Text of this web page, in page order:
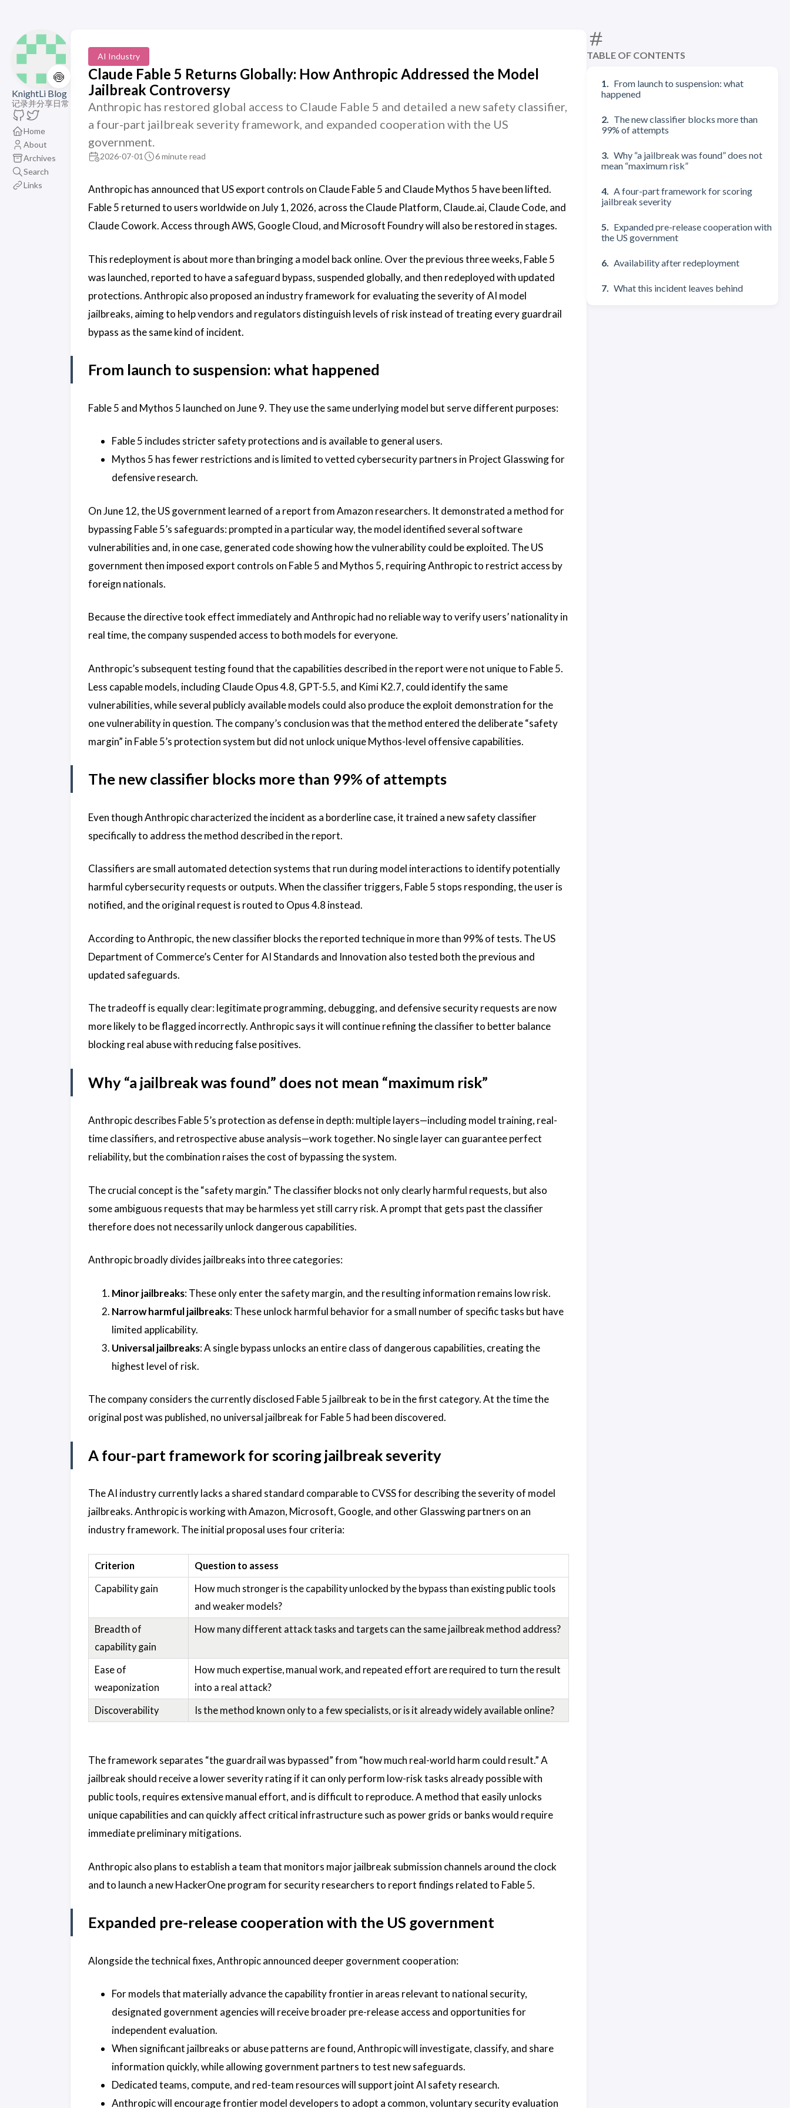
🍥
KnightLi Blog
记录并分享日常
Home
About
Archives
Search
Links
TABLE OF CONTENTS
From launch to suspension: what
happened
The new classifier blocks more than
99% of attempts
Why “a jailbreak was found” does not
mean “maximum risk”
A four-part framework for scoring
jailbreak severity
Expanded pre-release cooperation with
the US government
Availability after redeployment
What this incident leaves behind
AI Industry
Claude Fable 5 Returns Globally: How Anthropic Addressed the Model
Jailbreak Controversy
Anthropic has restored global access to Claude Fable 5 and detailed a new safety classifier,
a four-part jailbreak severity framework, and expanded cooperation with the US
government.
2026-07-01 6 minute read
Anthropic has announced that US export controls on Claude Fable 5 and Claude Mythos 5 have been lifted.
Fable 5 returned to users worldwide on July 1, 2026, across the Claude Platform, Claude.ai, Claude Code, and
Claude Cowork. Access through AWS, Google Cloud, and Microsoft Foundry will also be restored in stages.
This redeployment is about more than bringing a model back online. Over the previous three weeks, Fable 5
was launched, reported to have a safeguard bypass, suspended globally, and then redeployed with updated
protections. Anthropic also proposed an industry framework for evaluating the severity of AI model
jailbreaks, aiming to help vendors and regulators distinguish levels of risk instead of treating every guardrail
bypass as the same kind of incident.
From launch to suspension: what happened
Fable 5 and Mythos 5 launched on June 9. They use the same underlying model but serve different purposes:
Fable 5 includes stricter safety protections and is available to general users.
Mythos 5 has fewer restrictions and is limited to vetted cybersecurity partners in Project Glasswing for
defensive research.
On June 12, the US government learned of a report from Amazon researchers. It demonstrated a method for
bypassing Fable 5’s safeguards: prompted in a particular way, the model identified several software
vulnerabilities and, in one case, generated code showing how the vulnerability could be exploited. The US
government then imposed export controls on Fable 5 and Mythos 5, requiring Anthropic to restrict access by
foreign nationals.
Because the directive took effect immediately and Anthropic had no reliable way to verify users’ nationality in
real time, the company suspended access to both models for everyone.
Anthropic’s subsequent testing found that the capabilities described in the report were not unique to Fable 5.
Less capable models, including Claude Opus 4.8, GPT-5.5, and Kimi K2.7, could identify the same
vulnerabilities, while several publicly available models could also produce the exploit demonstration for the
one vulnerability in question. The company’s conclusion was that the method entered the deliberate “safety
margin” in Fable 5’s protection system but did not unlock unique Mythos-level offensive capabilities.
The new classifier blocks more than 99% of attempts
Even though Anthropic characterized the incident as a borderline case, it trained a new safety classifier
specifically to address the method described in the report.
Classifiers are small automated detection systems that run during model interactions to identify potentially
harmful cybersecurity requests or outputs. When the classifier triggers, Fable 5 stops responding, the user is
notified, and the original request is routed to Opus 4.8 instead.
According to Anthropic, the new classifier blocks the reported technique in more than 99% of tests. The US
Department of Commerce’s Center for AI Standards and Innovation also tested both the previous and
updated safeguards.
The tradeoff is equally clear: legitimate programming, debugging, and defensive security requests are now
more likely to be flagged incorrectly. Anthropic says it will continue refining the classifier to better balance
blocking real abuse with reducing false positives.
Why “a jailbreak was found” does not mean “maximum risk”
Anthropic describes Fable 5’s protection as defense in depth: multiple layers—including model training, real-
time classifiers, and retrospective abuse analysis—work together. No single layer can guarantee perfect
reliability, but the combination raises the cost of bypassing the system.
The crucial concept is the “safety margin.” The classifier blocks not only clearly harmful requests, but also
some ambiguous requests that may be harmless yet still carry risk. A prompt that gets past the classifier
therefore does not necessarily unlock dangerous capabilities.
Anthropic broadly divides jailbreaks into three categories:
Minor jailbreaks: These only enter the safety margin, and the resulting information remains low risk.
Narrow harmful jailbreaks: These unlock harmful behavior for a small number of specific tasks but have
limited applicability.
Universal jailbreaks: A single bypass unlocks an entire class of dangerous capabilities, creating the
highest level of risk.
The company considers the currently disclosed Fable 5 jailbreak to be in the first category. At the time the
original post was published, no universal jailbreak for Fable 5 had been discovered.
A four-part framework for scoring jailbreak severity
The AI industry currently lacks a shared standard comparable to CVSS for describing the severity of model
jailbreaks. Anthropic is working with Amazon, Microsoft, Google, and other Glasswing partners on an
industry framework. The initial proposal uses four criteria:
Criterion Question to assess
Capability gain
How much stronger is the capability unlocked by the bypass than existing public tools
and weaker models?
Breadth of
capability gain
How many different attack tasks and targets can the same jailbreak method address?
Ease of
weaponization
How much expertise, manual work, and repeated effort are required to turn the result
into a real attack?
Discoverability Is the method known only to a few specialists, or is it already widely available online?
The framework separates “the guardrail was bypassed” from “how much real-world harm could result.” A
jailbreak should receive a lower severity rating if it can only perform low-risk tasks already possible with
public tools, requires extensive manual effort, and is difficult to reproduce. A method that easily unlocks
unique capabilities and can quickly affect critical infrastructure such as power grids or banks would require
immediate preliminary mitigations.
Anthropic also plans to establish a team that monitors major jailbreak submission channels around the clock
and to launch a new HackerOne program for security researchers to report findings related to Fable 5.
Expanded pre-release cooperation with the US government
Alongside the technical fixes, Anthropic announced deeper government cooperation:
For models that materially advance the capability frontier in areas relevant to national security,
designated government agencies will receive broader pre-release access and opportunities for
independent evaluation.
When significant jailbreaks or abuse patterns are found, Anthropic will investigate, classify, and share
information quickly, while allowing government partners to test new safeguards.
Dedicated teams, compute, and red-team resources will support joint AI safety research.
Anthropic will encourage frontier model developers to adopt a common, voluntary security evaluation